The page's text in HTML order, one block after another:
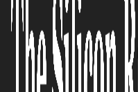
Solutions
The Silicon Review